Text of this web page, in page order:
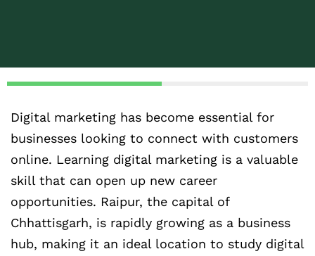
Digital marketing has become essential for
businesses looking to connect with customers
online. Learning digital marketing is a valuable
skill that can open up new career
opportunities. Raipur, the capital of
Chhattisgarh, is rapidly growing as a business
hub, making it an ideal location to study digital